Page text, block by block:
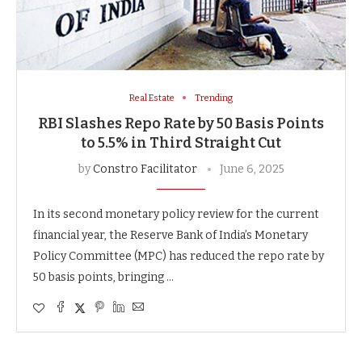
Real Estate Trending
RBI Slashes Repo Rate by 50 Basis Points
to 5.5% in Third Straight Cut
byConstro Facilitator June 6, 2025
In its second monetary policy review for the current
financial year, the Reserve Bank of India’s Monetary
Policy Committee (MPC) has reduced the repo rate by
50 basis points, bringing …